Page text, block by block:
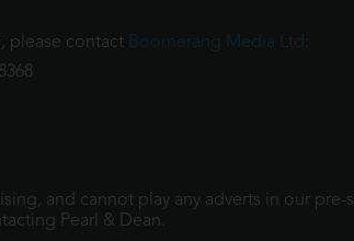
please contact Boomerang Media Ltd :
and cannot play any adverts in our
Pearl & Dean.